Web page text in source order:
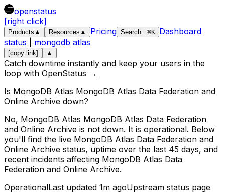
openstatus
[right click]
Products ▲ Resources ▲ Pricing Search...⌘K Dashboard
status
mongodb atlas
[copy link] ▲
Catch downtime instantly and keep your users in the
loop with OpenStatus →
Is MongoDB Atlas MongoDB Atlas Data Federation and
Online Archive down?
No, MongoDB Atlas MongoDB Atlas Data Federation
and Online Archive is not down. It is operational. Below
you'll find the live MongoDB Atlas Data Federation and
Online Archive status, uptime over the last 45 days, and
recent incidents affecting MongoDB Atlas Data
Federation and Online Archive.
OperationalLast updated 1m agoUpstream status page